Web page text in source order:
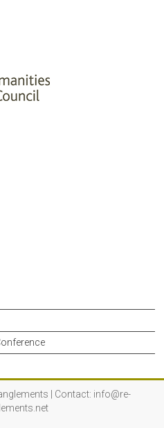
| Contact: info@re-